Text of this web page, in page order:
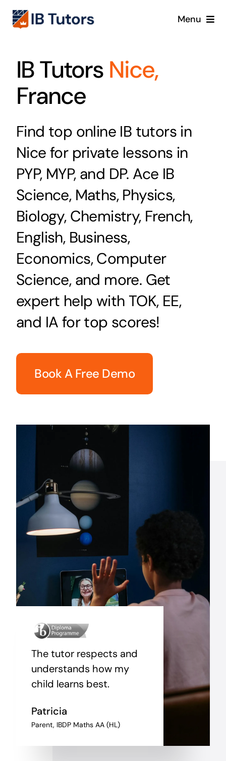
Skip
Menu
IB MYP
Online
Crash Course
Blog
IB Tutors Nice,
France
Find top online IB tutors in
Nice for private lessons in
PYP, MYP, and DP. Ace IB
Science, Maths, Physics,
Biology, Chemistry, French,
English, Business,
Economics, Computer
Science, and more. Get
expert help with TOK, EE,
and IA for top scores!
Book A Free Demo
The tutor respects and
understands how my
child learns best.
Patricia
Parent, IBDP Maths AA (HL)